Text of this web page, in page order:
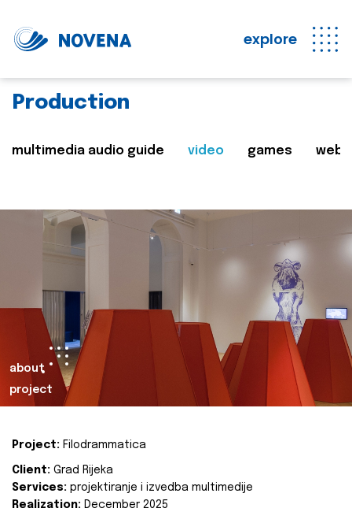
explore
Production
multimedia audio guide video games web
about
project
Project: Filodrammatica
Client: Grad Rijeka
Services: projektiranje i izvedba multimedije
Realization: December 2025